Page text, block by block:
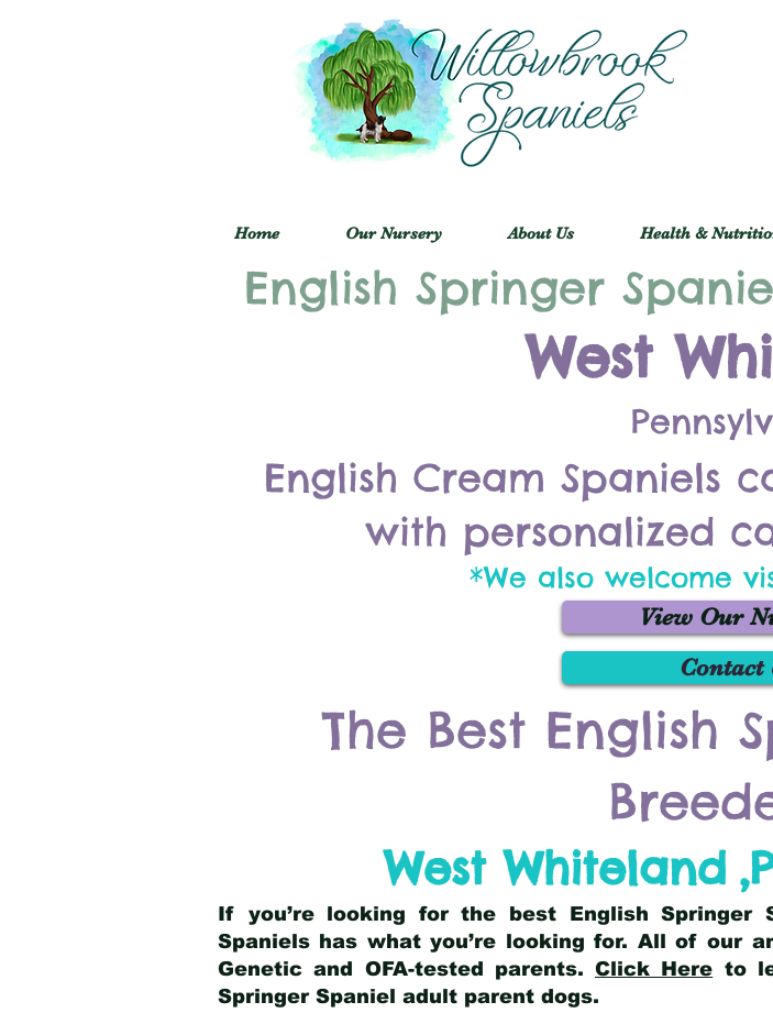
Home Our Nursery About Us Health &
English Springer
West
English Cream Spaniels
with personalized
*We also welcome
View Our
Contact
The Best English
West Whiteland ,
If you’re looking for the best English Springer
Spaniels has what you’re looking for. All of our
Genetic and OFA-tested parents. Click Here to
Springer Spaniel adult parent dogs.